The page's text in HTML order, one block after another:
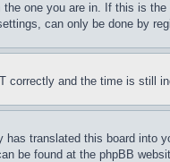
one you are in. If this is
can only be done by
correctly and the time is
translated this board
be found at the phpBB